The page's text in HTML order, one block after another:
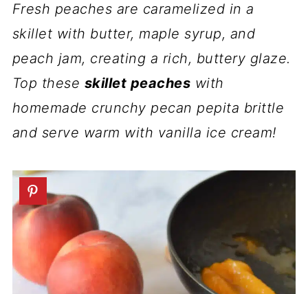
Fresh peaches are caramelized in a
skillet with butter, maple syrup, and
peach jam, creating a rich, buttery glaze.
Top these skillet peaches with
homemade crunchy pecan pepita brittle
and serve warm with vanilla ice cream!